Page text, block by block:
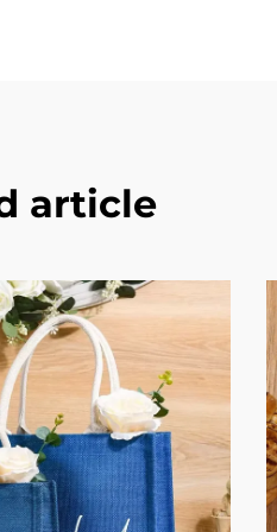
article